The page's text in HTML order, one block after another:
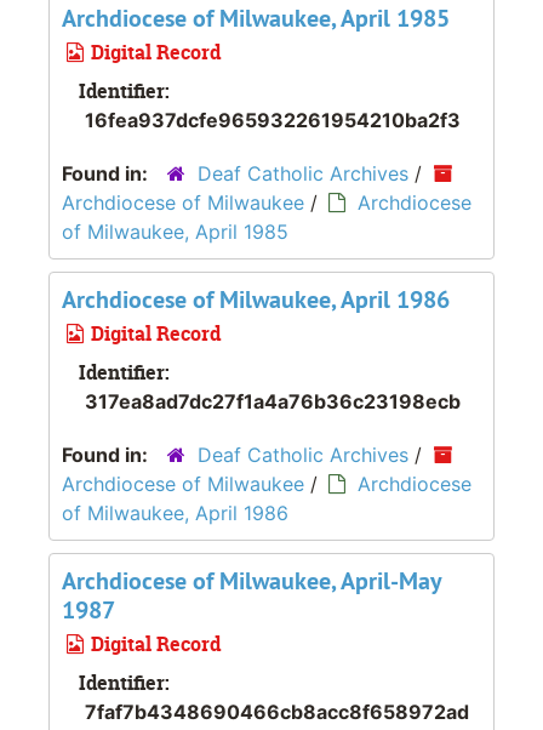
Archdiocese of Milwaukee, April 1985
Digital Record
Identifier:
16fea937dcfe965932261954210ba2f3
Found in: Deaf Catholic Archives /
Archdiocese of Milwaukee /
Archdiocese
of Milwaukee, April 1985
Archdiocese of Milwaukee, April 1986
Digital Record
Identifier:
317ea8ad7dc27f1a4a76b36c23198ecb
Found in: Deaf Catholic Archives /
Archdiocese of Milwaukee /
Archdiocese
of Milwaukee, April 1986
Archdiocese of Milwaukee, April-May
1987
Digital Record
Identifier:
7faf7b4348690466cb8acc8f658972ad